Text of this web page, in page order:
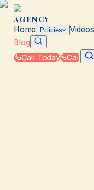
AGENCY
Home Policies Videos
Blog
Call Today
Call